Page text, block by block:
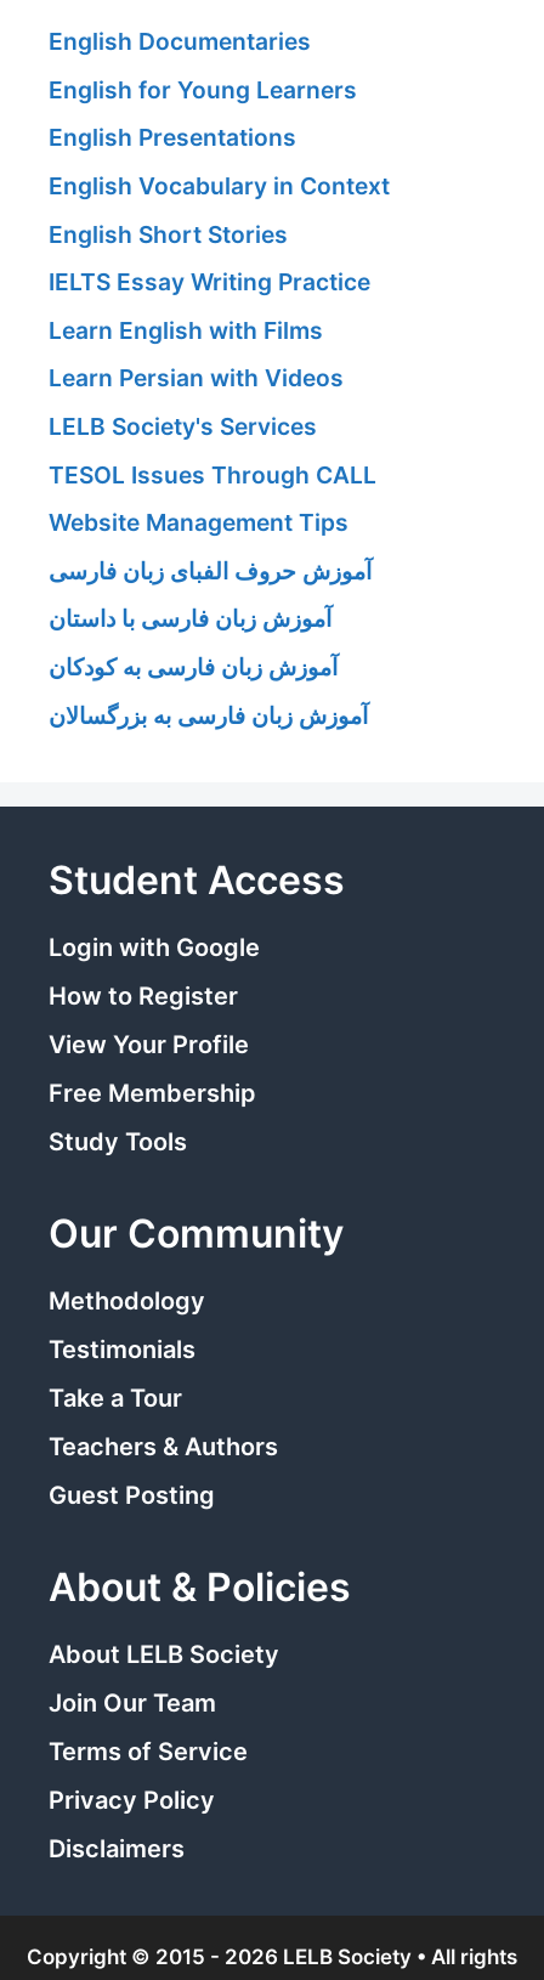
English Documentaries
English for Young Learners
English Presentations
English Vocabulary in Context
English Short Stories
IELTS Essay Writing Practice
Learn English with Films
Learn Persian with Videos
LELB Society's Services
TESOL Issues Through CALL
Website Management Tips
آموزش حروف الفبای زبان فارسی
آموزش زبان فارسی با داستان
آموزش زبان فارسی به کودکان
آموزش زبان فارسی به بزرگسالان
Student Access
Login with Google
How to Register
View Your Profile
Free Membership
Study Tools
Our Community
Methodology
Testimonials
Take a Tour
Teachers & Authors
Guest Posting
About & Policies
About LELB Society
Join Our Team
Terms of Service
Privacy Policy
Disclaimers
Copyright © 2015 - 2026 LELB Society • All rights